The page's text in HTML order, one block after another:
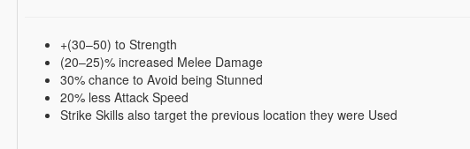
+(30–50) to Strength
(20–25)% increased Melee Damage
30% chance to Avoid being Stunned
20% less Attack Speed
Strike Skills also target the previous location they were Used